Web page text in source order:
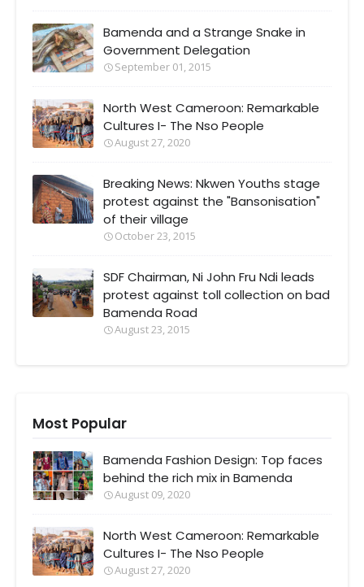
Bamenda and a Strange Snake in
Government Delegation
September 01, 2015
North West Cameroon: Remarkable
Cultures I- The Nso People
August 27, 2020
Breaking News: Nkwen Youths stage
protest against the "Bansonisation"
of their village
October 23, 2015
SDF Chairman, Ni John Fru Ndi leads
protest against toll collection on bad
Bamenda Road
August 23, 2015
Most Popular
Bamenda Fashion Design: Top faces
behind the rich mix in Bamenda
August 09, 2020
North West Cameroon: Remarkable
Cultures I- The Nso People
August 27, 2020